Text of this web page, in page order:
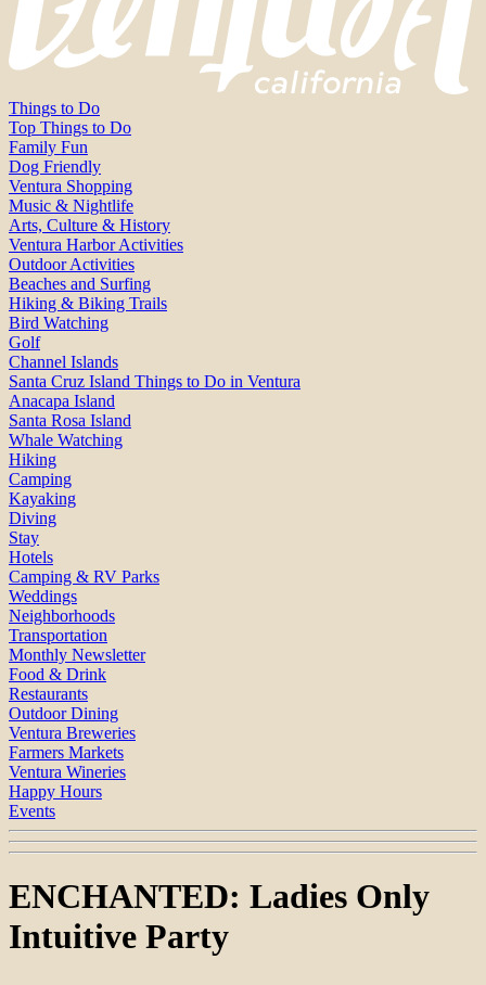
Things to Do
Top Things to Do
Family Fun
Dog Friendly
Ventura Shopping
Music & Nightlife
Arts, Culture & History
Ventura Harbor Activities
Outdoor Activities
Beaches and Surfing
Hiking & Biking Trails
Bird Watching
Golf
Channel Islands
Santa Cruz Island Things to Do in Ventura
Anacapa Island
Santa Rosa Island
Whale Watching
Hiking
Camping
Kayaking
Diving
Stay
Hotels
Camping & RV Parks
Weddings
Neighborhoods
Transportation
Monthly Newsletter
Food & Drink
Restaurants
Outdoor Dining
Ventura Breweries
Farmers Markets
Ventura Wineries
Happy Hours
Events
ENCHANTED: Ladies Only
Intuitive Party